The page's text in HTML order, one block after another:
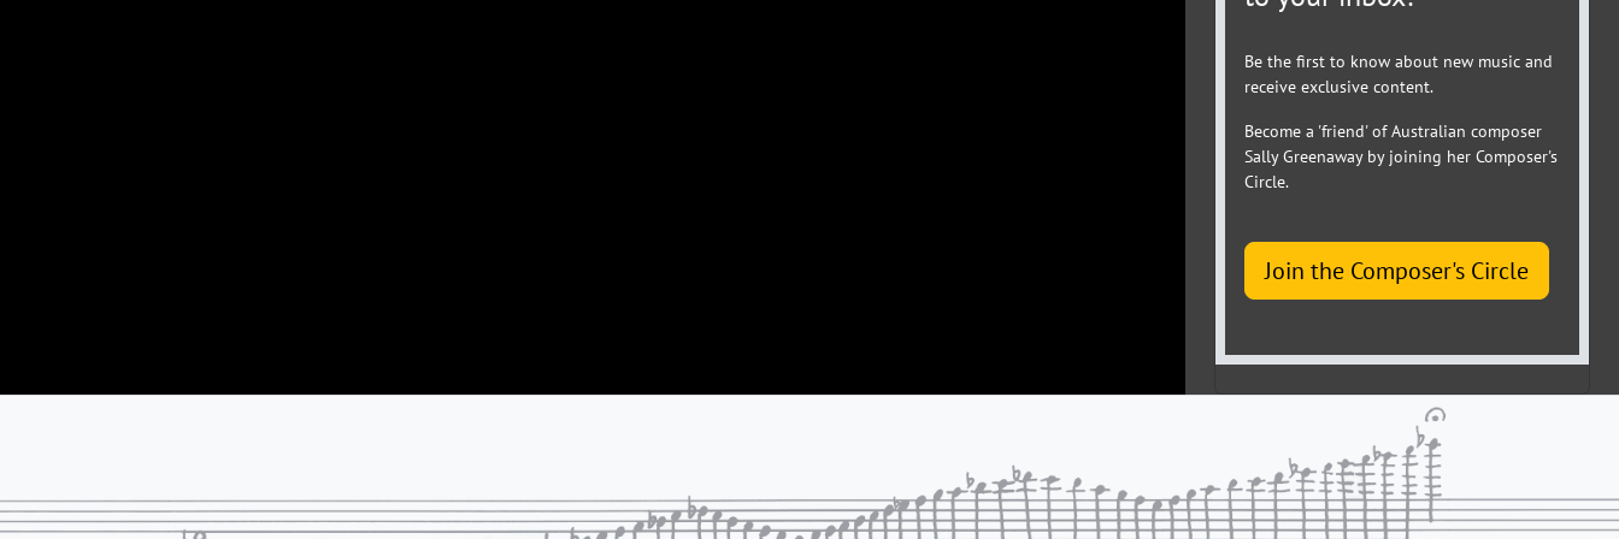
Be the first to know about new music and
receive exclusive content.
Become a 'friend' of Australian composer
Sally Greenaway by joining her Composer's
Circle.
Join the Composer's Circle